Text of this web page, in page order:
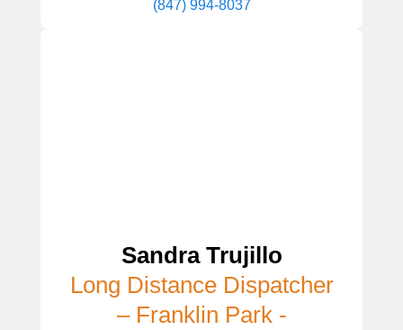
(847) 994-8037
Sandra Trujillo
Long Distance Dispatcher
– Franklin Park -